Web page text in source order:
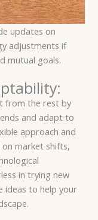
updates on
adjustments if
mutual goals.
from the rest by
and adapt to
approach and
market shifts,
in trying new
ideas to help your